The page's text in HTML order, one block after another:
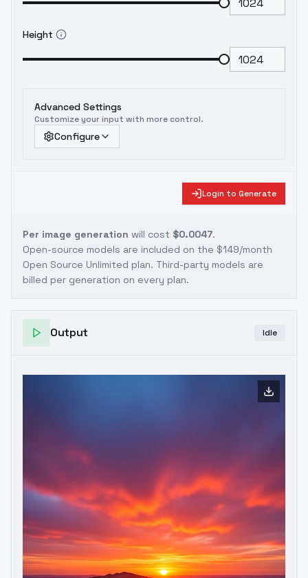
Height
Advanced Settings
Customize your input with more control.
Configure
Login to Generate
Per image generation will cost $0.0047.
Open-source models are included on the $149/month
Open Source Unlimited plan. Third-party models are
billed per generation on every plan.
Output Idle